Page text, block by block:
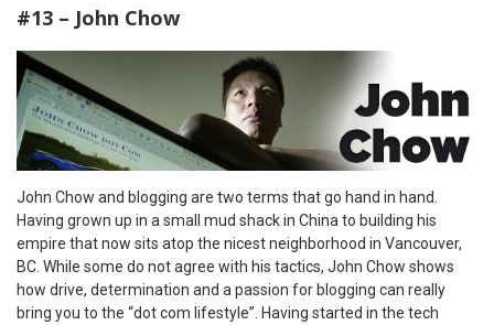
#13 – John Chow
John Chow and blogging are two terms that go hand in hand.
Having grown up in a small mud shack in China to building his
empire that now sits atop the nicest neighborhood in Vancouver,
BC. While some do not agree with his tactics, John Chow shows
how drive, determination and a passion for blogging can really
bring you to the “dot com lifestyle”. Having started in the tech